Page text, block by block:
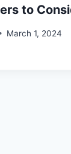
to
March 1, 2024